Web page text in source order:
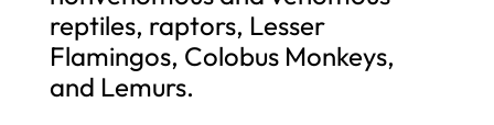
reptiles, raptors, Lesser
Flamingos, Colobus Monkeys,
and Lemurs.